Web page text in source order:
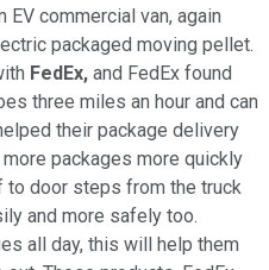
EV commercial van, again
packaged moving pellet.
FedEx, and FedEx found
three miles an hour and can
their package delivery
packages more quickly
door steps from the truck
and more safely too.
all day, this will help them